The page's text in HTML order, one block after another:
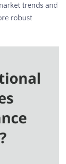
trends and
robust